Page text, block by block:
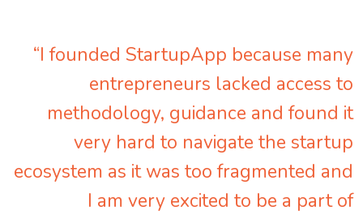
“I founded StartupApp because many
entrepreneurs lacked access to
methodology, guidance and found it
very hard to navigate the startup
ecosystem as it was too fragmented and
I am very excited to be a part of